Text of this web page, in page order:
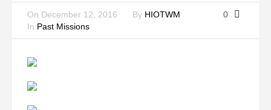
0
On December 12, 2016 By HIOTWM
In Past Missions